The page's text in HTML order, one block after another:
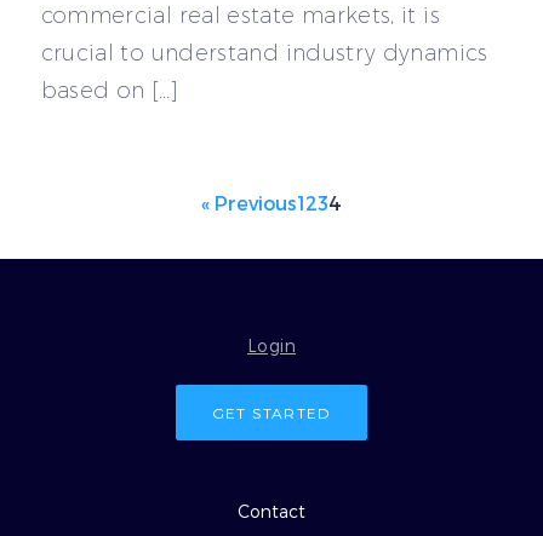
commercial real estate markets, it is
crucial to understand industry dynamics
based on […]
« Previous1234
Login
GET STARTED
Contact